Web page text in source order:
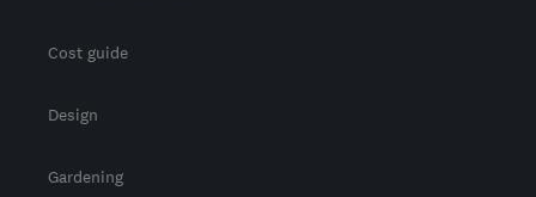
Cost guide
Design
Gardening